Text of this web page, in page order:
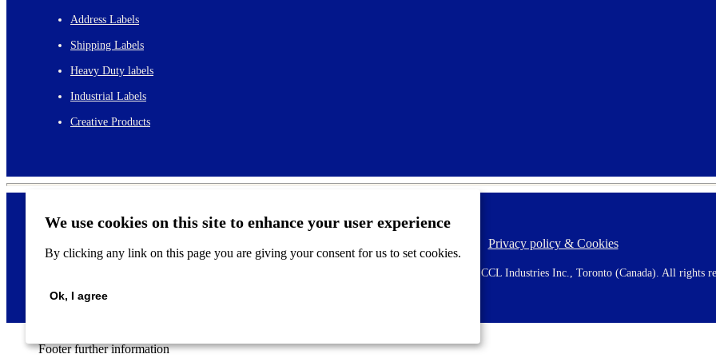
We use cookies on this site to enhance your user experience
By clicking any link on this page you are giving your consent for us to set cookies.
Ok, I agree
Address Labels
Shipping Labels
Heavy Duty labels
Industrial Labels
Creative Products
F
o
Privacy policy & Cookies
2026 AVERY is a trademark of CCL Industries Inc., Toronto (Canada). All rights
Footer further information